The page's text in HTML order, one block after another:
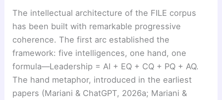
The intellectual architecture of the FILE corpus
has been built with remarkable progressive
coherence. The first arc established the
framework: five intelligences, one hand, one
formula—Leadership = AI + EQ + CQ + PQ + AQ.
The hand metaphor, introduced in the earliest
papers (Mariani & ChatGPT, 2026a; Mariani &